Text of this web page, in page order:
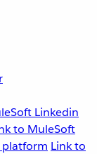
Linkedin
to MuleSoft
platform Link to